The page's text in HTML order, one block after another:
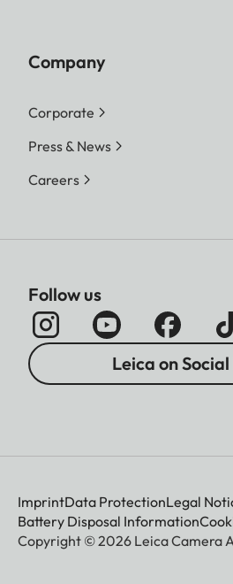
Company
Corporate
Press & News
Careers
Follow us
Leica on
ImprintData ProtectionLegal
Battery Disposal Information
Copyright © 2026 Leica Camera